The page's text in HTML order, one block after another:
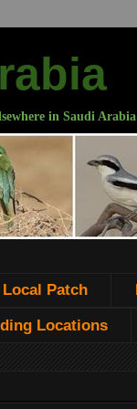
in Saudi Arabia
Local Patch
Locations